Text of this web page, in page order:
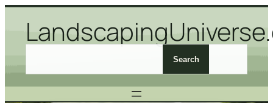
Skip
content
Search